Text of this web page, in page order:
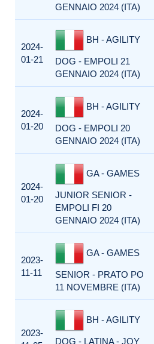
GENNAIO 2024 (ITA)
2024-
01-21
BH - AGILITY
DOG - EMPOLI 21
GENNAIO 2024 (ITA)
2024-
01-20
BH - AGILITY
DOG - EMPOLI 20
GENNAIO 2024 (ITA)
2024-
01-20
GA - GAMES
JUNIOR SENIOR -
EMPOLI FI 20
GENNAIO 2024 (ITA)
2023-
11-11
GA - GAMES
SENIOR - PRATO PO
11 NOVEMBRE (ITA)
2023-
BH - AGILITY
DOG - LATINA - JOY